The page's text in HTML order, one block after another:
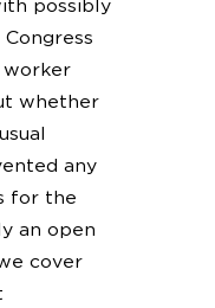
possibly
worker
whether
any
for the
an open
cover